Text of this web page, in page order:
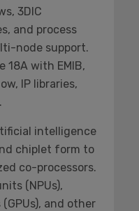
3DIC
and process
node support.
18A with EMIB,
IP libraries,
intelligence
chiplet form to
co-processors.
(NPUs),
and other